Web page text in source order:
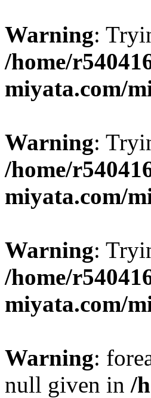
Warning:
/home/
miyata.com/
Warning:
/home/
miyata.com/
Warning:
/home/
miyata.com/
Warning:
null given in /